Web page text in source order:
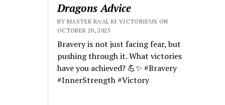
Dragons Advice
BY MASTER RA'AL KI VICTORIEUX ON
OCTOBER 20, 2025
Bravery is not just facing fear, but
pushing through it. What victories
have you achieved? 💪✨ #Bravery
#InnerStrength #Victory